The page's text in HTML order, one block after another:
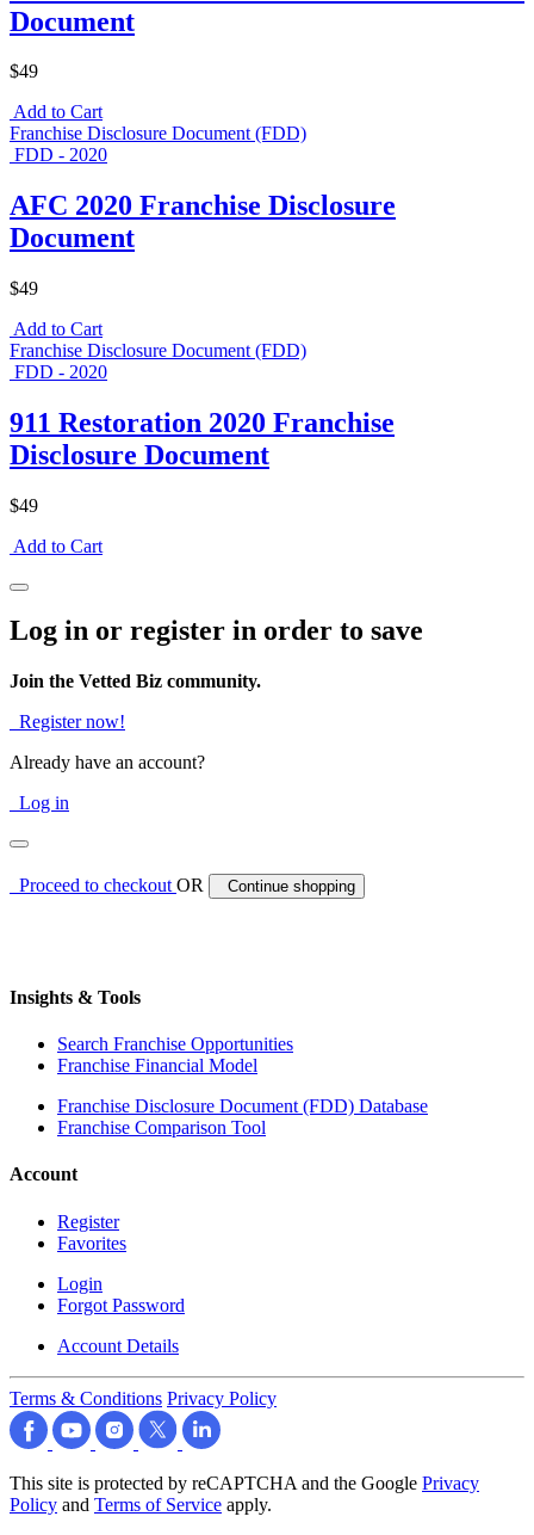
Document
$49
Add to Cart
Franchise Disclosure Document (FDD)
FDD - 2020
AFC 2020 Franchise Disclosure
Document
$49
Add to Cart
Franchise Disclosure Document (FDD)
FDD - 2020
911 Restoration 2020 Franchise
Disclosure Document
$49
Add to Cart
Log in or register in order to save
Join the Vetted Biz community.
Register now!
Already have an account?
Log in
Proceed to checkoutOR Continue shopping
Insights & Tools
Search Franchise Opportunities
Franchise Financial Model
Franchise Disclosure Document (FDD) Database
Franchise Comparison Tool
Account
Register
Favorites
Login
Forgot Password
Account Details
Terms & Conditions Privacy Policy
This site is protected by reCAPTCHA and the Google Privacy
Policy and Terms of Service apply.